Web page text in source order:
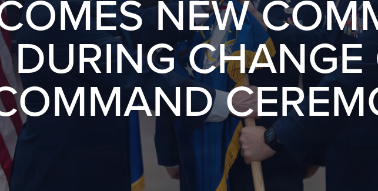
NEW
DURING CHANGE